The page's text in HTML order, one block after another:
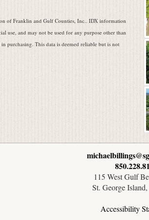
of Franklin and Gulf Counties, Inc.. IDX information
use, and may not be used for any purpose other than
purchasing. This data is deemed reliable but is not
115 West Gulf
St. George
Accessibility